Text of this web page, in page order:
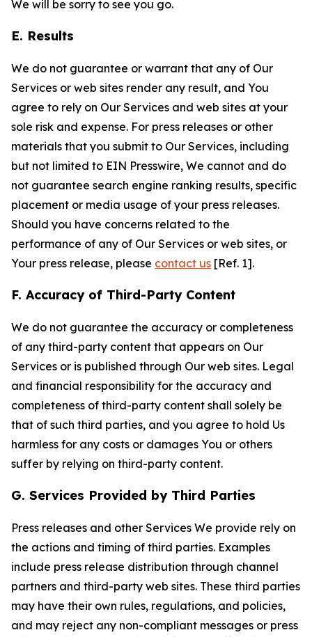
We will be sorry to see you go.
E. Results
We do not guarantee or warrant that any of Our
Services or web sites render any result, and You
agree to rely on Our Services and web sites at your
sole risk and expense. For press releases or other
materials that you submit to Our Services, including
but not limited to EIN Presswire, We cannot and do
not guarantee search engine ranking results, specific
placement or media usage of your press releases.
Should you have concerns related to the
performance of any of Our Services or web sites, or
Your press release, please contact us [Ref. 1].
F. Accuracy of Third-Party Content
We do not guarantee the accuracy or completeness
of any third-party content that appears on Our
Services or is published through Our web sites. Legal
and financial responsibility for the accuracy and
completeness of third-party content shall solely be
that of such third parties, and you agree to hold Us
harmless for any costs or damages You or others
suffer by relying on third-party content.
G. Services Provided by Third Parties
Press releases and other Services We provide rely on
the actions and timing of third parties. Examples
include press release distribution through channel
partners and third-party web sites. These third parties
may have their own rules, regulations, and policies,
and may reject any non-compliant messages or press